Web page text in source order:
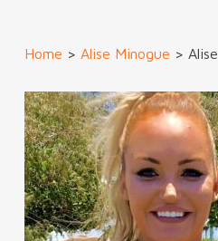
Home > Alise Minogue > Alise